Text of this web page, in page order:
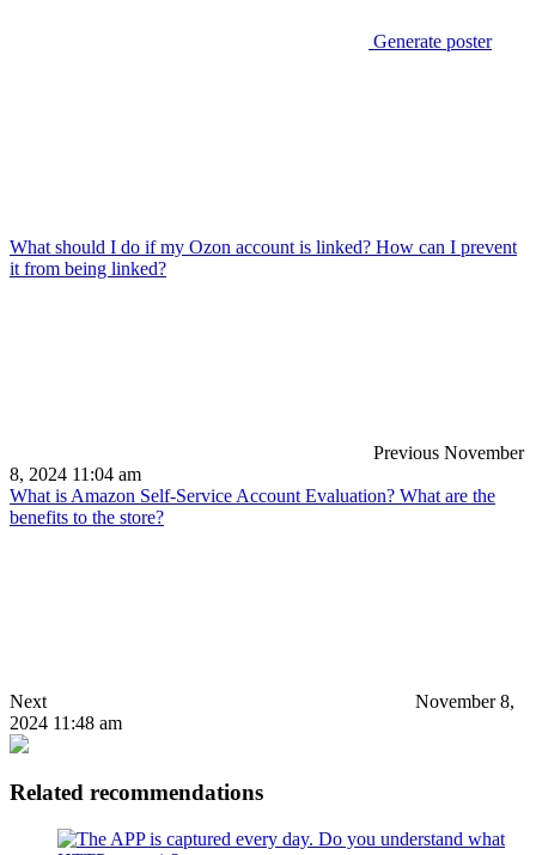
Generate poster
What should I do if my Ozon account is linked? How can I prevent
it from being linked?
Previous November
8, 2024 11:04 am
What is Amazon Self-Service Account Evaluation? What are the
benefits to the store?
Next
November 8,
2024 11:48 am
Related recommendations